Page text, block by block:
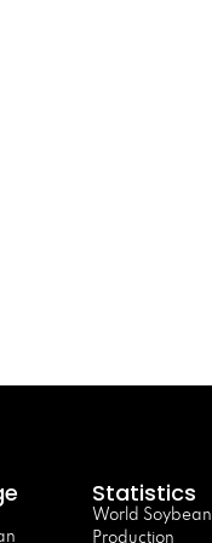
Statistics
World Soybean
Production